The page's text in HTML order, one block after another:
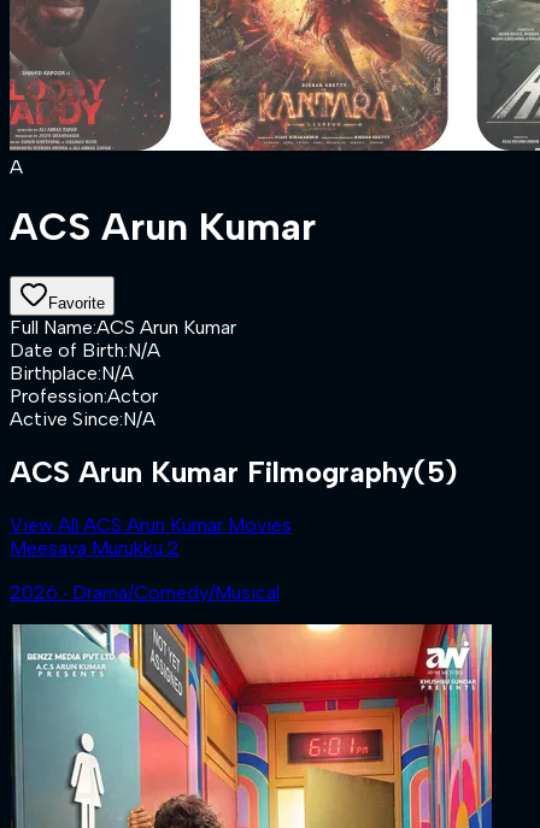
A
ACS Arun Kumar
Favorite
Full Name:ACS Arun Kumar
Date of Birth:N/A
Birthplace:N/A
Profession:Actor
Active Since:N/A
ACS Arun Kumar Filmography(5)
View All ACS Arun Kumar Movies
Meesaya Murukku 2
2026 ‧ Drama/Comedy/Musical